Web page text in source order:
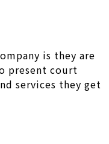
is they are
present court
services they get